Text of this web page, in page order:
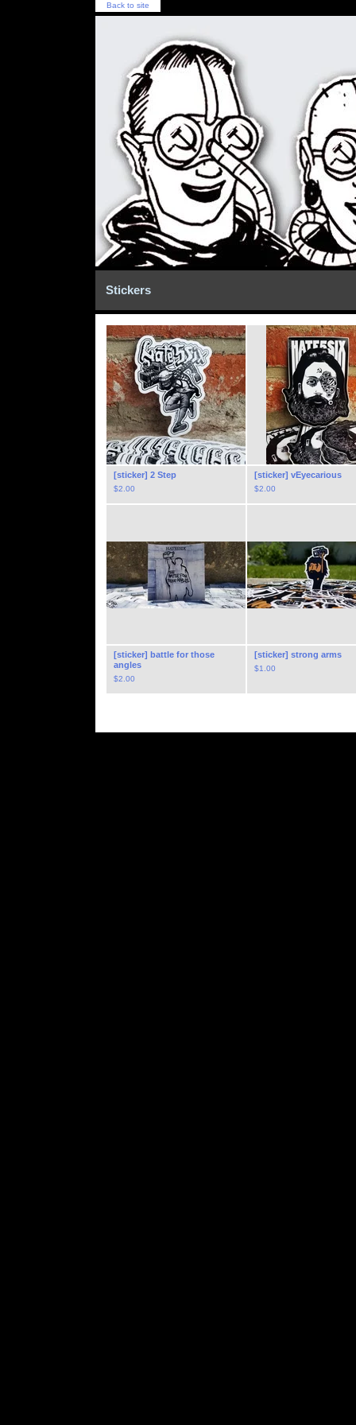
Back to site
Stickers
[sticker] 2 Step
$2.00
[sticker] vEyecarious
$2.00
[sticker] battle for those
angles
$2.00
[sticker] strong arms
$1.00